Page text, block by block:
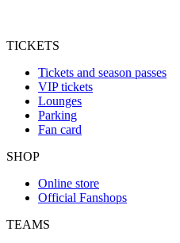
TICKETS
Tickets and season passes
VIP tickets
Lounges
Parking
Fan card
SHOP
Online store
Official Fanshops
TEAMS